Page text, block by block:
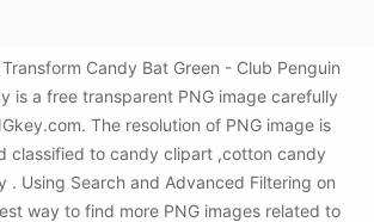
Candy Bat Green - Club Penguin
is a free transparent PNG image carefully
The resolution of PNG image is
classified to candy clipart ,cotton candy
. Using Search and Advanced Filtering on
way to find more PNG images related to